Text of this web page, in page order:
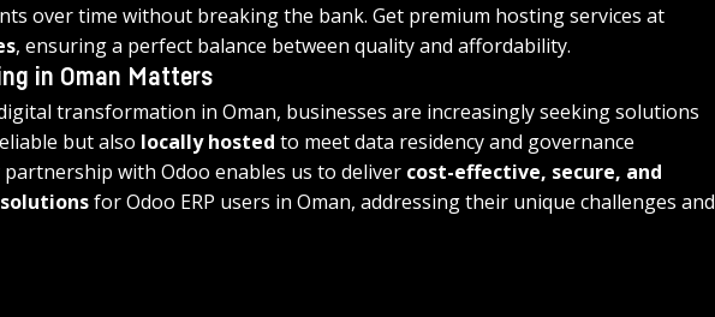
over time without breaking the bank. Get premium hosting services at
, ensuring a perfect balance between quality and affordability.
in Oman Matters
transformation in Oman, businesses are increasingly seeking solutions
but also locally hosted to meet data residency and governance
with Odoo enables us to deliver cost-effective, secure, and
for Odoo ERP users in Oman, addressing their unique challenges and